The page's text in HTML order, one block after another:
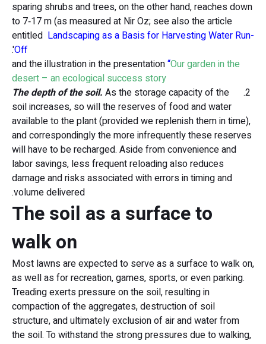
sparing shrubs and trees, on the other hand, reaches down
to 7‑17 m (as measured at Nir Oz; see also the article
entitledLandscaping as a Basis for Harvesting Water Run-
Of
'.
and the illustration in the presentation“Our garden in the
desert – an ecological success story
2.
The depth of the soil. As the storage capacity of the
soil increases, so will the reserves of food and water
available to the plant (provided we replenish them in time),
and correspondingly the more infrequently these reserves
will have to be recharged. Aside from convenience and
labor savings, less frequent reloading also reduces
damage and risks associated with errors in timing and
volume delivered.
The soil as a surface to
walk on
Most lawns are expected to serve as a surface to walk on,
as well as for recreation, games, sports, or even parking.
Treading exerts pressure on the soil, resulting in
compaction of the aggregates, destruction of soil
structure, and ultimately exclusion of air and water from
the soil. To withstand the strong pressures due to walking,